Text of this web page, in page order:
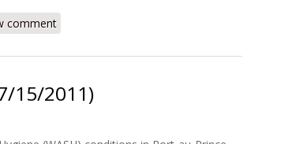
Releases Semi-Annual Report (August 31 -
comment
15/2011)